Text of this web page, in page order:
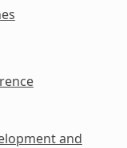
and